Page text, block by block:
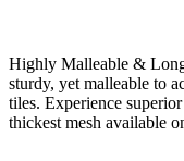
Highly Malleable &
sturdy, yet malleable to
tiles. Experience
thickest mesh available